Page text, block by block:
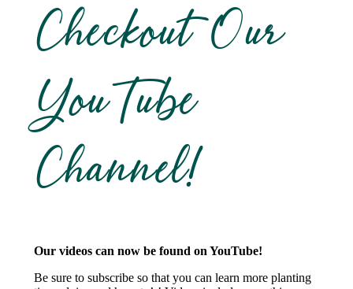
Checkout Our
YouTube
Channel!
Our videos can now be found on YouTube!
Be sure to subscribe so that you can learn more planting